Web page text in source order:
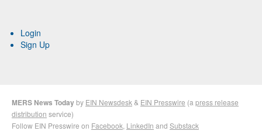
Login
Sign Up
MERS News Todayby EIN Newsdesk & EIN Presswire (a press release
distribution service)
Follow EIN Presswire on Facebook LinkedIn and Substack